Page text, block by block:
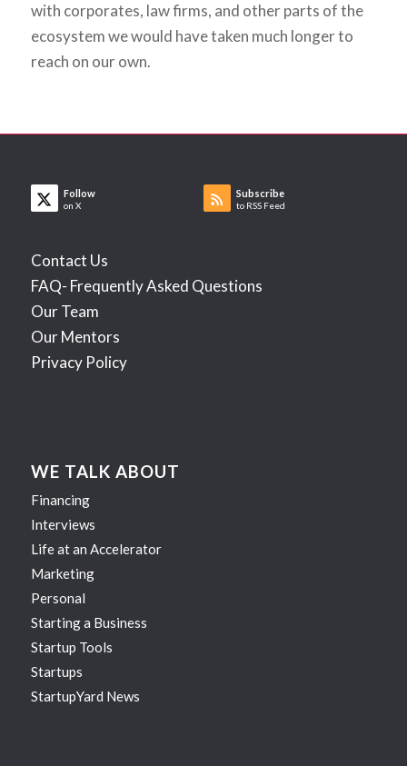
with corporates, law firms, and other parts of the
ecosystem we would have taken much longer to
reach on our own.
Follow
on X
Subscribe
to RSS Feed
Contact Us
FAQ- Frequently Asked Questions
Our Team
Our Mentors
Privacy Policy
WE TALK ABOUT
Financing
Interviews
Life at an Accelerator
Marketing
Personal
Starting a Business
Startup Tools
Startups
StartupYard News